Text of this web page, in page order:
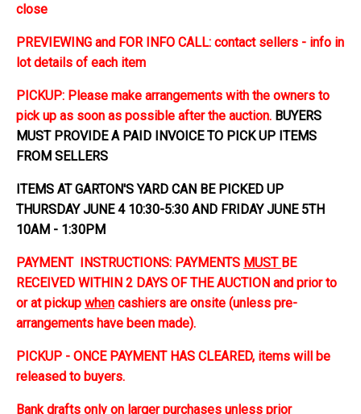
close
PREVIEWING and FOR INFO CALL: contact sellers - info in
lot details of each item
PICKUP: Please make arrangements with the owners to
pick up as soon as possible after the auction. BUYERS
MUST PROVIDE A PAID INVOICE TO PICK UP ITEMS
FROM SELLERS
ITEMS AT GARTON'S YARD CAN BE PICKED UP
THURSDAY JUNE 4 10:30-5:30 AND FRIDAY JUNE 5TH
10AM - 1:30PM
PAYMENT INSTRUCTIONS: PAYMENTS MUST BE
RECEIVED WITHIN 2 DAYS OF THE AUCTION and prior to
or at pickup when cashiers are onsite (unless pre-
arrangements have been made).
PICKUP - ONCE PAYMENT HAS CLEARED, items will be
released to buyers.
Bank drafts only on larger purchases unless prior